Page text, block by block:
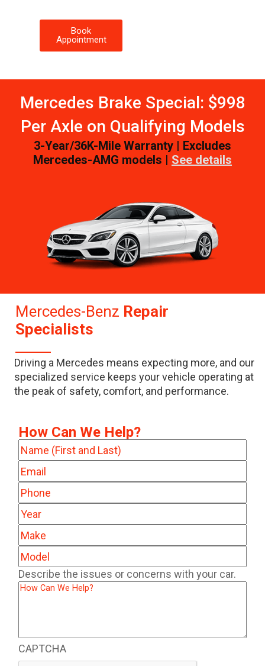
Book
Appointment
Mercedes Brake Special: $998
Per Axle on Qualifying Models
3-Year/36K-Mile Warranty | Excludes
Mercedes-AMG models | See details
Mercedes-Benz Repair
Specialists
Driving a Mercedes means expecting more, and our
specialized service keeps your vehicle operating at
the peak of safety, comfort, and performance.
How Can We Help?
Name(Required)
Email(Required)
Phone(Required)
Year(Required)
Make(Required)
Model(Required)
Describe
the
you’re
having
Describe the issues or concerns with your car.
CAPTCHA